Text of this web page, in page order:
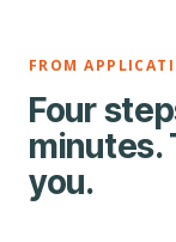
FROM
Four
minutes.
you.